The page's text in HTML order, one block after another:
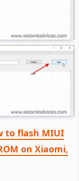
to flash MIUI
on Xiaomi,